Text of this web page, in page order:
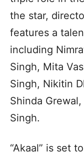
the star,
features a
including
Singh, Mita
Singh, Nikitin
Shinda
Singh.
“Akaal” is set